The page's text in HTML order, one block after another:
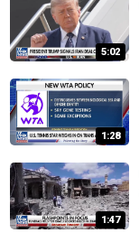
5:02
1:28
1:47